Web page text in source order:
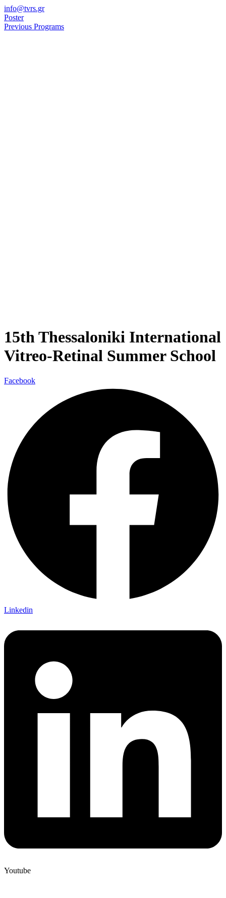
Skip
to
content
info@tvrs.gr
Poster
Previous Programs
15th Thessaloniki International
Vitreo-Retinal Summer School
Facebook
Linkedin
Youtube